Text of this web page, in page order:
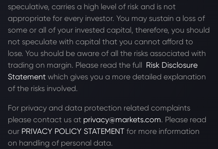
speculative, carries a high level of risk and is not
appropriate for every investor. You may sustain a loss of
some or all of your invested capital, therefore, you should
not speculate with capital that you cannot afford to
lose. You should be aware of all the risks associated with
trading on margin. Please read the full Risk Disclosure
Statement which gives you a more detailed explanation
of the risks involved.
For privacy and data protection related complaints
please contact us at privacy@markets.com. Please read
our PRIVACY POLICY STATEMENT for more information
on handling of personal data.